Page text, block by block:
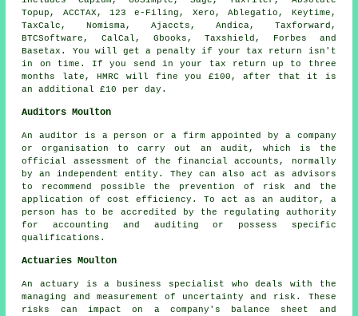
Topup, ACCTAX, 123 e-Filing, Xero ,Ablegatio , Keytime,
TaxCalc, Nomisma, Ajaccts, Andica, Taxforward,
BTCSoftware, CalCal, Gbooks, Taxshield, Forbes and
Basetax. You will get a penalty ifyour tax return
isn't
in on time. If you send in your tax return up to three
months late, HMRC will fine you £100, after that it is
an additional £10 per day.
Auditors Moulton
An auditor is a person or a firm appointed by a company
or organisation to carry out an audit, which is the
official assessment of the financial accounts, normally
by an independent entity. They can also act as advisors
to recommend possible the prevention of risk and the
application of cost efficiency. To act as an auditor, a
person has to be accredited by the regulating authority
for accounting and auditing or possess specific
qualifications.
Actuaries Moulton
An actuary is a business specialist who deals with the
managing and measurement of uncertainty and risk. These
risks can impact on a company's balance sheet and